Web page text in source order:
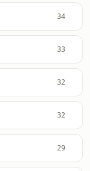
34
33
32
32
29